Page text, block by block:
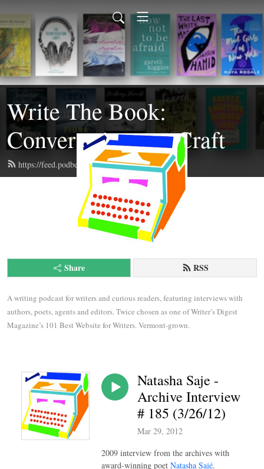
Write The Book:
Conversations on Craft
https://feed.podbean.com/writethebook/feed.xml
Share RSS
A writing podcast for writers and curious readers, featuring interviews with
authors, poets, agents and editors. Twice chosen as one of Writer’s Digest
Magazine’s 101 Best Website for Writers. Vermont-grown.
Natasha Saje -
Archive Interview
# 185 (3/26/12)
Mar 29, 2012
2009 interview from the archives with
award-winning poet Natasha Sajé.